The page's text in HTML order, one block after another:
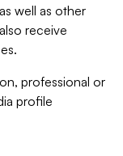
well as other
receive
professional or
profile